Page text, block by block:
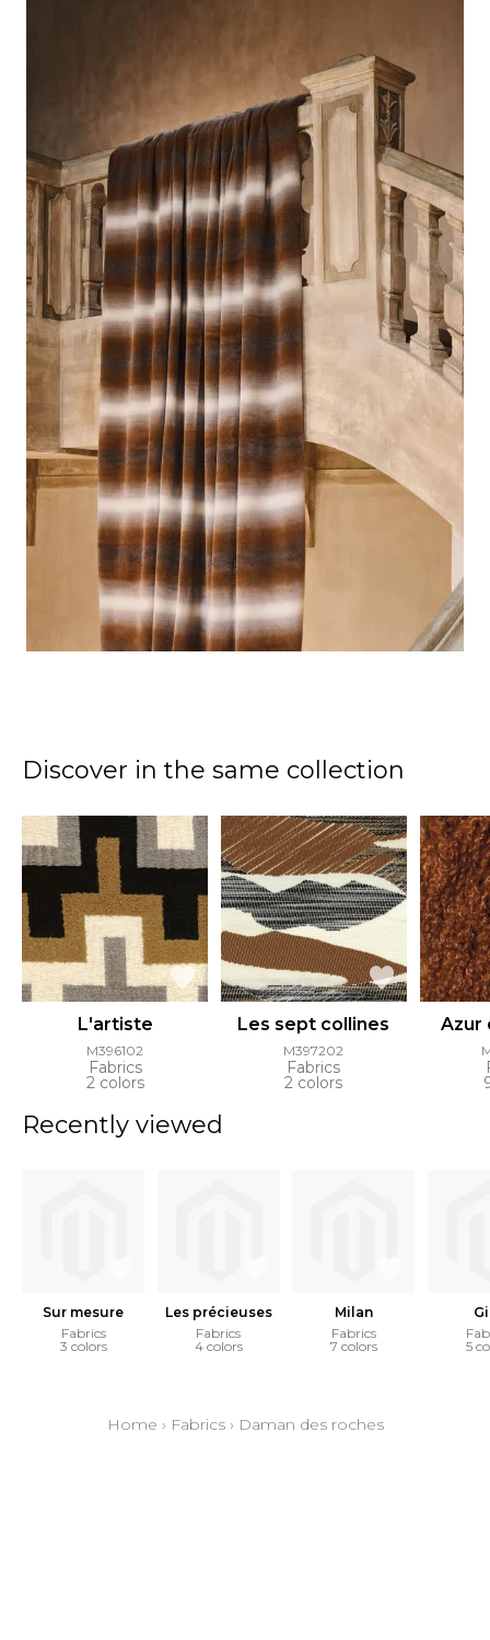
Discover in the same collection
L'artiste
M396102
Fabrics
2 colors
Les sept collines
M397202
Fabrics
2 colors
Azur
Recently viewed
Sur mesure
Fabrics
3 colors
Les précieuses
Fabrics
4 colors
Milan
Fabrics
7 colors
5
Home › Fabrics› Daman des roches